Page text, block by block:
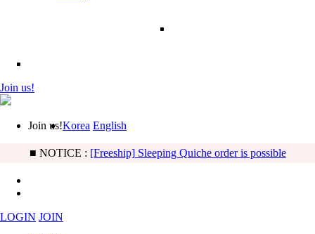
Join us!
Join us!Korea English
■ NOTICE :[BB] Basic & Limited Noah type updated!
LOGIN JOIN